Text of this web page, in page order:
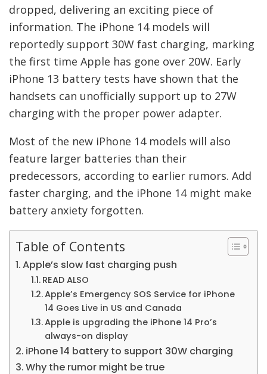
dropped, delivering an exciting piece of
information. The iPhone 14 models will
reportedly support 30W fast charging, marking
the first time Apple has gone over 20W. Early
iPhone 13 battery tests have shown that the
handsets can unofficially support up to 27W
charging with the proper power adapter.
Most of the new iPhone 14 models will also
feature larger batteries than their
predecessors, according to earlier rumors. Add
faster charging, and the iPhone 14 might make
battery anxiety forgotten.
Table of Contents
Apple’s slow fast charging push
READ ALSO
Apple’s Emergency SOS Service for iPhone
14 Goes Live in US and Canada
Apple is upgrading the iPhone 14 Pro’s
always-on display
iPhone 14 battery to support 30W charging
Why the rumor might be true